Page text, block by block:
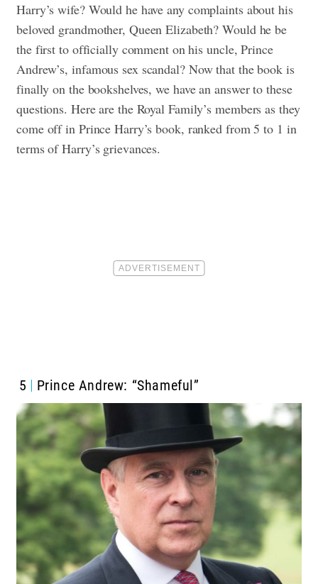
Harry’s wife? Would he have any complaints about his
beloved grandmother, Queen Elizabeth? Would he be
the first to officially comment on his uncle, Prince
Andrew’s, infamous sex scandal? Now that the book is
finally on the bookshelves, we have an answer to these
questions. Here are the Royal Family’s members as they
come off in Prince Harry’s book, ranked from 5 to 1 in
terms of Harry’s grievances.
5 Prince Andrew: “Shameful”